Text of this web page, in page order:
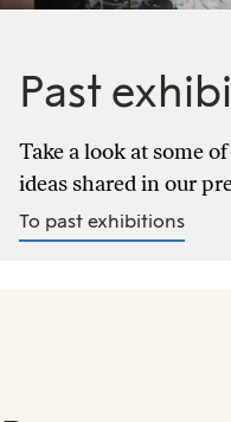
Past
Take a look at some
ideas shared in our
To past exhibitions